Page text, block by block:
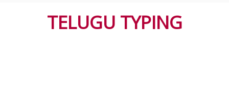
TELUGU TYPING